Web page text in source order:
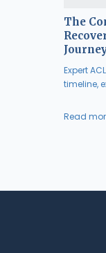
The
Expert
timeline,
Read